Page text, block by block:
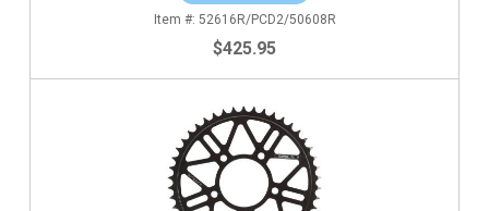
52616R/PCD2/50608R
$425.95